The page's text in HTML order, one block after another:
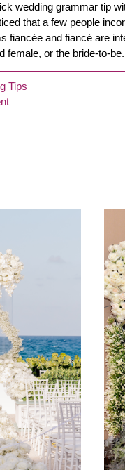
wedding grammar tip
that a few people
fiancée and fiancé are
female, or the bride-to-
Tips